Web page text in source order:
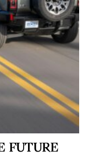
FUTURE